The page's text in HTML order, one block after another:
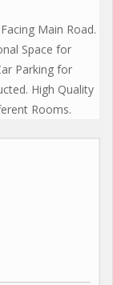
Main Road.
Space for
Parking for
High Quality
Rooms.